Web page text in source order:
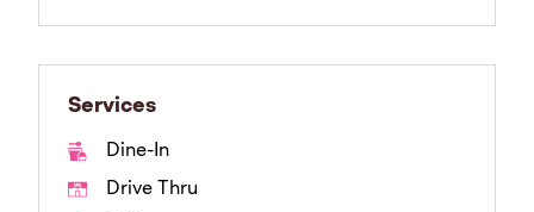
Services
Dine-In
Drive Thru